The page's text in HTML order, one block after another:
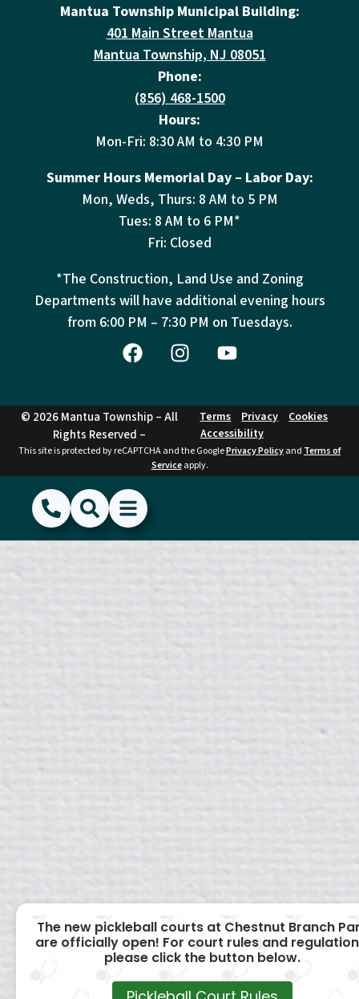
Mantua Township Municipal Building:
401 Main Street Mantua
Mantua Township, NJ 08051
Phone:
(856) 468-1500
Hours:
Mon-Fri: 8:30 AM to 4:30 PM
Summer Hours Memorial Day – Labor Day:
Mon, Weds, Thurs: 8 AM to 5 PM
Tues: 8 AM to 6 PM*
Fri: Closed
*The Construction, Land Use and Zoning
Departments will have additional evening hours
from 6:00 PM – 7:30 PM on Tuesdays.
© 2026 Mantua Township – All
Rights Reserved –
Terms Privacy
Cookies
Accessibility
This site is protected by reCAPTCHA and the GooglePrivacy Policyand Terms of
Serviceapply.
(856) 468-1500
SearchShow Menu
Hide Menu
The new pickleball courts at Chestnut Branch
are officially open! For court rules and
please click the button below.